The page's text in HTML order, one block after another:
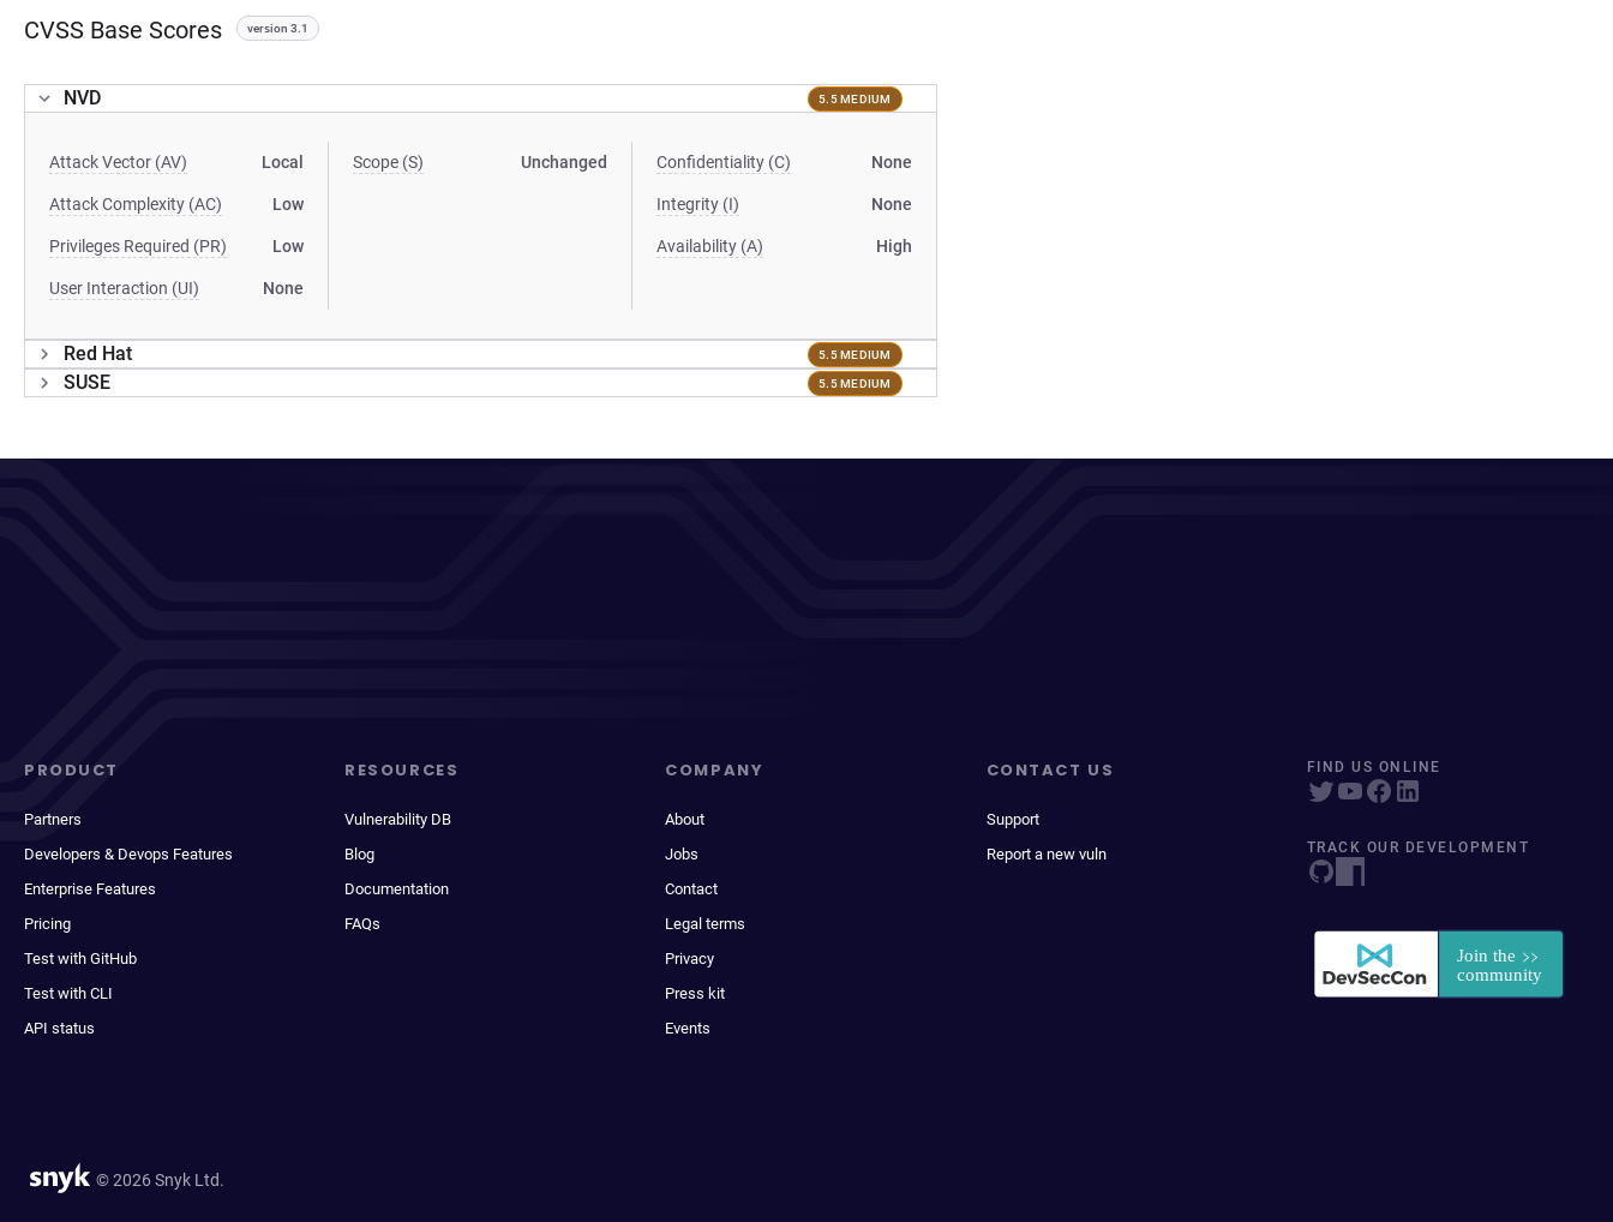
CVSS Base Scores version 3.1
NVD 5.5 MEDIUM
Attack Vector (AV) Local
Attack Complexity (AC) Low
Privileges Required (PR) Low
User Interaction (UI) None
Scope (S) Unchanged Confidentiality (C) None
Integrity (I) None
Availability (A) High
Red Hat 5.5 MEDIUM
SUSE 5.5 MEDIUM
PRODUCT
Partners
Developers & Devops Features
Enterprise Features
Pricing
Test with GitHub
Test with CLI
API status
RESOURCES
Vulnerability DB
Blog
Documentation
FAQs
COMPANY
About
Jobs
Contact
Legal terms
Privacy
Press kit
Events
CONTACT US
Support
Report a new vuln
FIND US ONLINE
TRACK OUR DEVELOPMENT
© 2026 Snyk Ltd.